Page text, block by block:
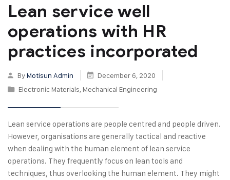
Lean service well
operations with HR
practices incorporated
ByMotisun Admin
December 6, 2020
Electronic Materials, Mechanical Engineering
Lean service operations are people centred and people driven.
However, organisations are generally tactical and reactive
when dealing with the human element of lean service
operations. They frequently focus on lean tools and
techniques, thus overlooking the human element. They might